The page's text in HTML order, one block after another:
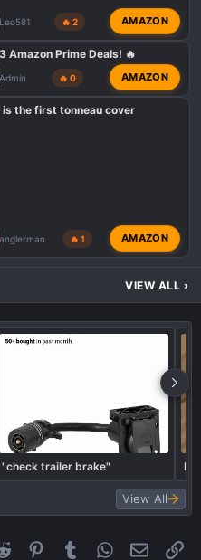
🔥 2 AMAZON
Amazon Prime Deals! 🔥
🔥 0 AMAZON
is the first tonneau cover
🔥 1 AMAZON
VIEW ALL ›
"check trailer brake"
View All
Reddit Pinterest
Tumblr WhatsApp
Email